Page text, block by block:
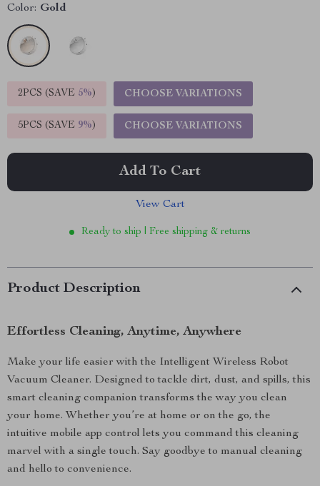
Color: Gold
2PCS (SAVE 5%) CHOOSE VARIATIONS
5PCS (SAVE 9%) CHOOSE VARIATIONS
Add To Cart
View Cart
Ready to ship | Free shipping & returns
Product Description
Effortless Cleaning, Anytime, Anywhere
Make your life easier with the Intelligent Wireless Robot
Vacuum Cleaner. Designed to tackle dirt, dust, and spills, this
smart cleaning companion transforms the way you clean
your home. Whether you’re at home or on the go, the
intuitive mobile app control lets you command this cleaning
marvel with a single touch. Say goodbye to manual cleaning
and hello to convenience.